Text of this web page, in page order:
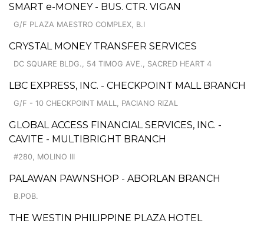
SMART e-MONEY - BUS. CTR. VIGAN
G/F PLAZA MAESTRO COMPLEX, B.I
CRYSTAL MONEY TRANSFER SERVICES
DC SQUARE BLDG., 54 TIMOG AVE., SACRED HEART 4
LBC EXPRESS, INC. - CHECKPOINT MALL BRANCH
G/F - 10 CHECKPOINT MALL, PACIANO RIZAL
GLOBAL ACCESS FINANCIAL SERVICES, INC. -
CAVITE - MULTIBRIGHT BRANCH
#280, MOLINO III
PALAWAN PAWNSHOP - ABORLAN BRANCH
B.POB.
THE WESTIN PHILIPPINE PLAZA HOTEL